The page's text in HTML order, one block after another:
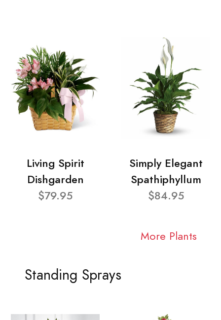
Living Spirit
Dishgarden
$79.95
Simply Elegant
Spathiphyllum
$84.95
More Plants
Standing Sprays